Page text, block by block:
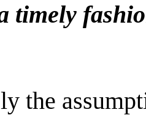
timely
the